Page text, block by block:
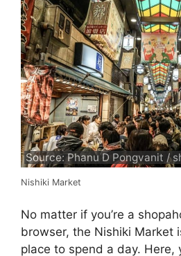
Source: Phanu D Pongvanit /
Nishiki Market
No matter if you’re a
browser, the Nishiki Market
place to spend a day. Here,